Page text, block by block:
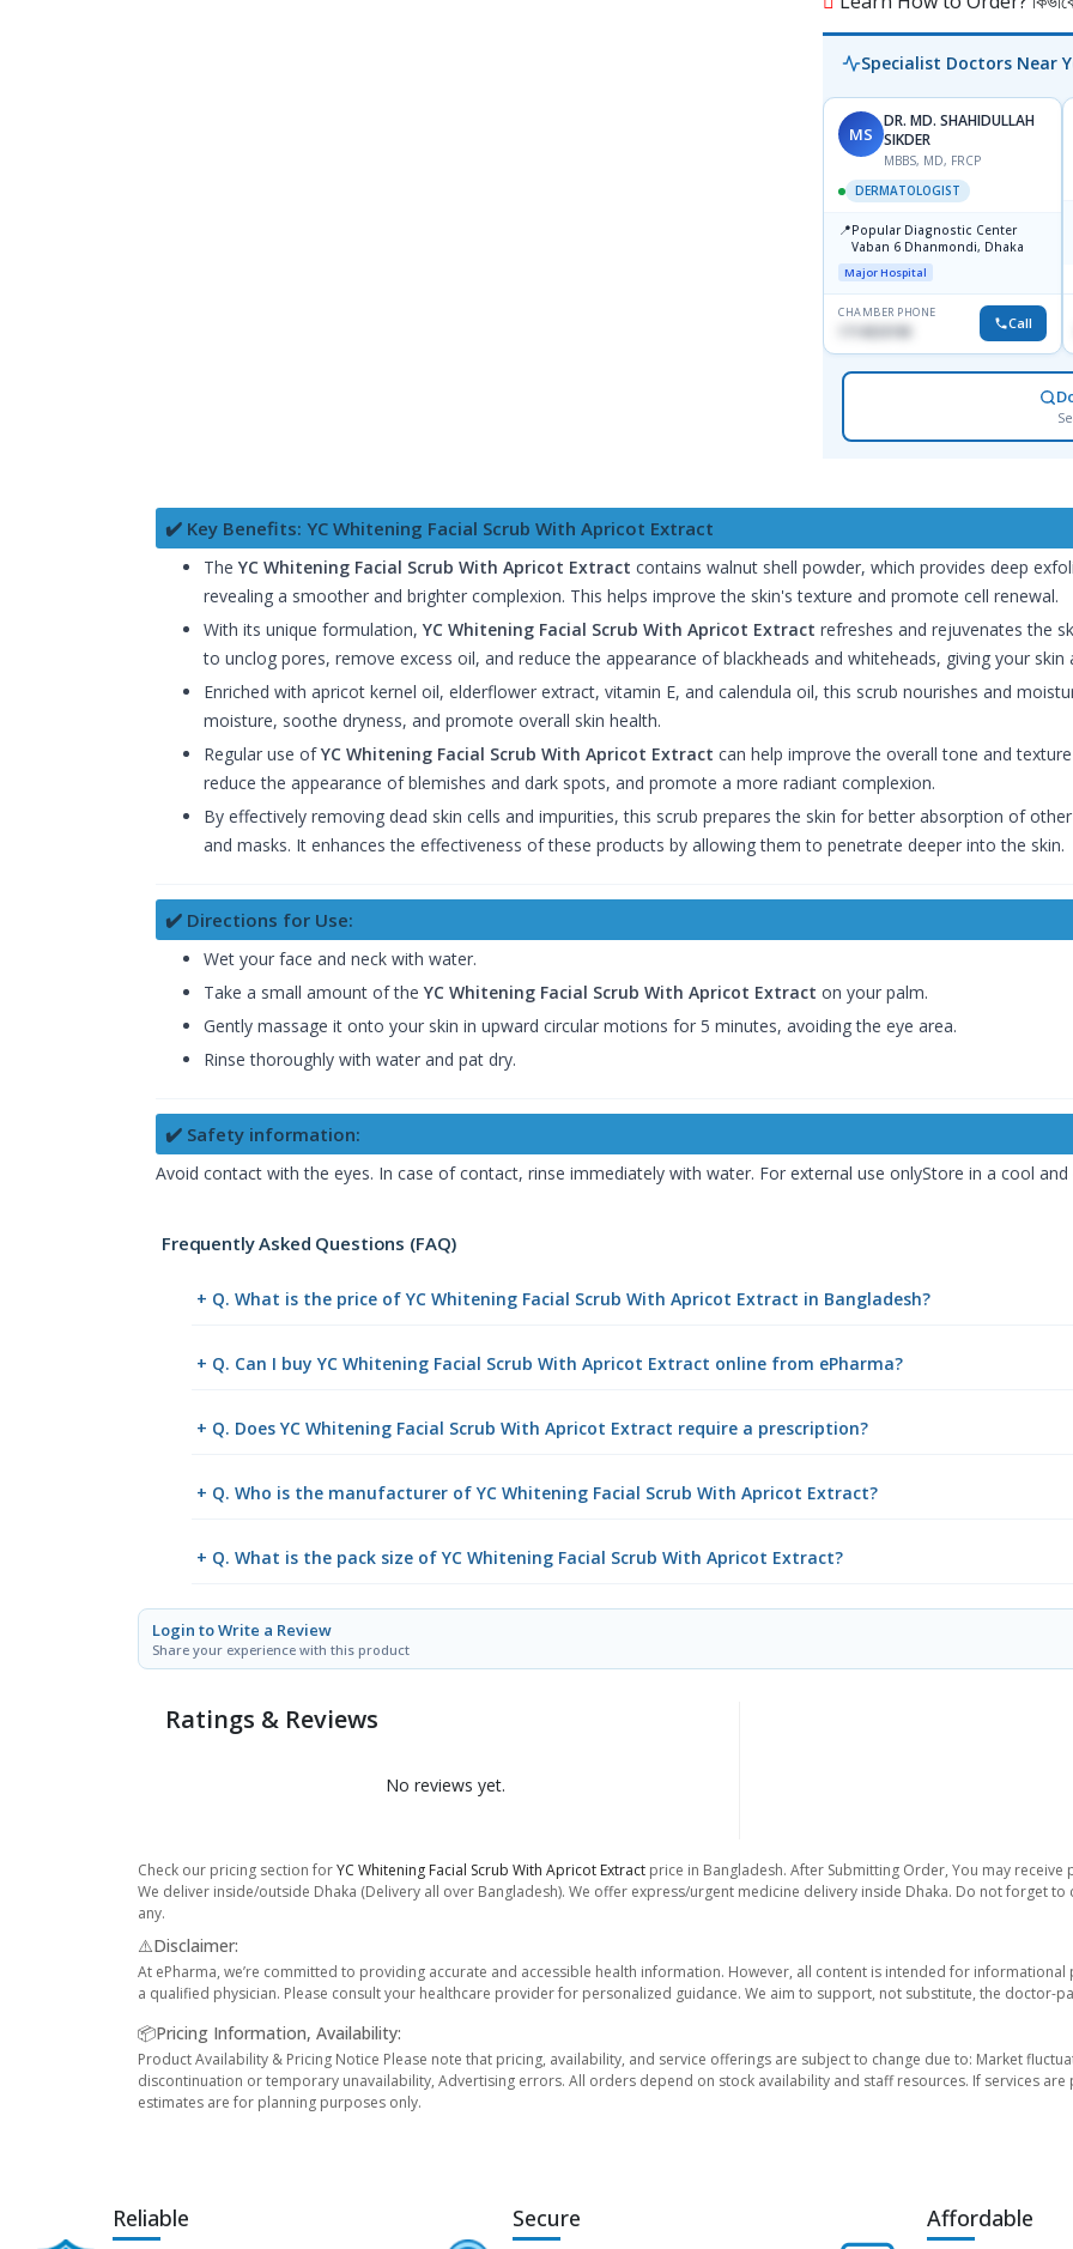
Specialist Doctors Near
MS
DR. MD. SHAHIDULLAH
SIKDER
MBBS, MD, FRCP
DERMATOLOGIST
📍Popular Diagnostic Center
Vaban 6 Dhanmondi, Dhaka
Major Hospital
CHAMBER PHONE
Call
✔️ Key Benefits: YC Whitening Facial Scrub With Apricot Extract
The YC Whitening Facial Scrub With Apricot Extract contains walnut shell powder, which provides deep
revealing a smoother and brighter complexion. This helps improve the skin's texture and promote cell renewal.
With its unique formulation, YC Whitening Facial Scrub With Apricot Extract refreshes and rejuvenates the
to unclog pores, remove excess oil, and reduce the appearance of blackheads and whiteheads, giving your skin
Enriched with apricot kernel oil, elderflower extract, vitamin E, and calendula oil, this scrub nourishes and
moisture, soothe dryness, and promote overall skin health.
Regular use ofYC Whitening Facial Scrub With Apricot Extract can help improve the overall tone and
reduce the appearance of blemishes and dark spots, and promote a more radiant complexion.
By effectively removing dead skin cells and impurities, this scrub prepares the skin for better absorption of
and masks. It enhances the effectiveness of these products by allowing them to penetrate deeper into the skin.
✔️ Directions for Use:
Wet your face and neck with water.
Take a small amount of the YC Whitening Facial Scrub With Apricot Extract on your palm.
Gently massage it onto your skin in upward circular motions for 5 minutes, avoiding the eye area.
Rinse thoroughly with water and pat dry.
✔️ Safety information:
Avoid contact with the eyes. In case of contact, rinse immediately with water. For external use onlyStore in a cool
Frequently Asked Questions (FAQ)
+ Q. What is the price of YC Whitening Facial Scrub With Apricot Extract in Bangladesh?
+ Q. Can I buy YC Whitening Facial Scrub With Apricot Extract online from ePharma?
+ Q. Does YC Whitening Facial Scrub With Apricot Extract require a prescription?
+ Q. Who is the manufacturer of YC Whitening Facial Scrub With Apricot Extract?
+ Q. What is the pack size of YC Whitening Facial Scrub With Apricot Extract?
Login to Write a Review
Share your experience with this product
Ratings & Reviews
No reviews yet.
Check our pricing section forYC Whitening Facial Scrub With Apricot Extract price in Bangladesh. After Submitting Order, You may
We deliver inside/outside Dhaka (Delivery all over Bangladesh). We offer express/urgent medicine delivery inside Dhaka. Do not forget
any.
⚠️Disclaimer:
At ePharma, we’re committed to providing accurate and accessible health information. However, all content is intended for
a qualified physician. Please consult your healthcare provider for personalized guidance. We aim to support, not substitute, the doctor-
📦Pricing Information, Availability:
Product Availability & Pricing Notice Please note that pricing, availability, and service offerings are subject to change due to: Market
discontinuation or temporary unavailability, Advertising errors. All orders depend on stock availability and staff resources. If services
estimates are for planning purposes only.
Reliable Secure Affordable